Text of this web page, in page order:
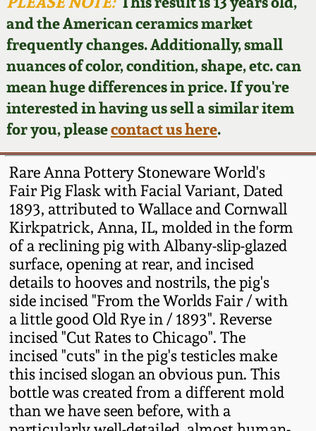
and the American ceramics market
frequently changes. Additionally, small
nuances of color, condition, shape, etc. can
mean huge differences in price. If you're
interested in having us sell a similar item
for you, pleasecontact us here.
Rare Anna Pottery Stoneware World's
Fair Pig Flask with Facial Variant, Dated
1893, attributed to Wallace and Cornwall
Kirkpatrick, Anna, IL, molded in the form
of a reclining pig with Albany-slip-glazed
surface, opening at rear, and incised
details to hooves and nostrils, the pig's
side incised "From the Worlds Fair / with
a little good Old Rye in / 1893". Reverse
incised "Cut Rates to Chicago". The
incised "cuts" in the pig's testicles make
this incised slogan an obvious pun. This
bottle was created from a different mold
than we have seen before, with a
Featured Photos
Now Accepting
Consignments
Post-Sale Price Lists
Wahler Collection
Fall 2024
Summer 2024
Spring 2024
Fall 2023
Summer 2023
Spring 2023
Fall 2022
Summer 2022
Spring 2022
David Drake Pottery
Edgefield, SC
Stoneware
Baltimore Stoneware
Virginia Stoneware
North Carolina Pottery
Tennessee Pottery
Southern Redware
Ohio / Midwest
Stoneware
Anna Pottery
Blog